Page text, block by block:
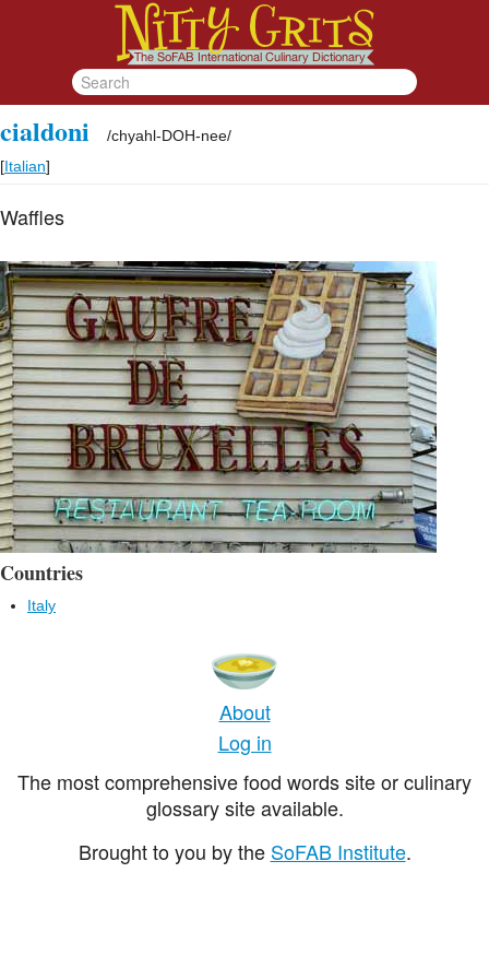
cialdoni /chyahl-DOH-nee/
[Italian]
Waffles
Countries
Italy
About
Log in
The most comprehensive food words site or culinary
glossary site available.
Brought to you by the SoFAB Institute.